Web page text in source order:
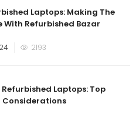
Laptops: Making The
With Refurbished Bazar
2193
Refurbished Laptops: Top
Considerations